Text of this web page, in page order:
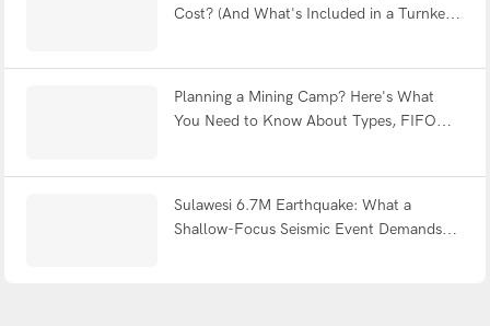
Cost? (And What's Included in a Turnkey
Planning a Mining Camp? Here's What
You Need to Know About Types, FIFO
Sulawesi 6.7M Earthquake: What a
Shallow-Focus Seismic Event Demands